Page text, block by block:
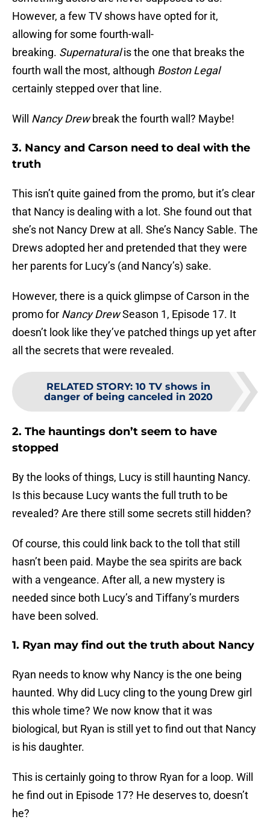
However, a few TV shows have opted for it,
allowing for some fourth-wall-
breaking. Supernaturalis the one that breaks the
fourth wall the most, although Boston Legal
certainly stepped over that line.
Will Nancy Drewbreak the fourth wall? Maybe!
3. Nancy and Carson need to deal with the
truth
This isn’t quite gained from the promo, but it’s clear
that Nancy is dealing with a lot. She found out that
she’s not Nancy Drew at all. She’s Nancy Sable. The
Drews adopted her and pretended that they were
her parents for Lucy’s (and Nancy’s) sake.
However, there is a quick glimpse of Carson in the
promo for Nancy DrewSeason 1, Episode 17. It
doesn’t look like they’ve patched things up yet after
all the secrets that were revealed.
RELATED STORY: 10 TV shows in
danger of being canceled in 2020
2. The hauntings don’t seem to have
stopped
By the looks of things, Lucy is still haunting Nancy.
Is this because Lucy wants the full truth to be
revealed? Are there still some secrets still hidden?
Of course, this could link back to the toll that still
hasn’t been paid. Maybe the sea spirits are back
with a vengeance. After all, a new mystery is
needed since both Lucy’s and Tiffany’s murders
have been solved.
1. Ryan may find out the truth about Nancy
Ryan needs to know why Nancy is the one being
haunted. Why did Lucy cling to the young Drew girl
this whole time? We now know that it was
biological, but Ryan is still yet to find out that Nancy
is his daughter.
This is certainly going to throw Ryan for a loop. Will
he find out in Episode 17? He deserves to, doesn’t
he?